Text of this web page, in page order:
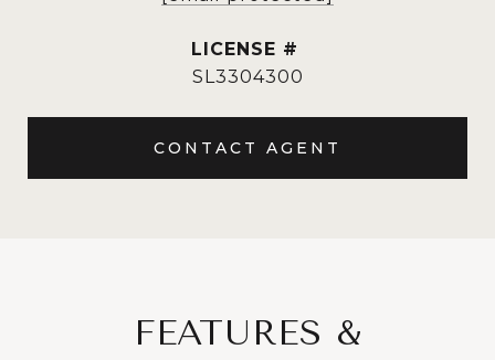
SL3304300
CONTACT AGENT
FEATURES &